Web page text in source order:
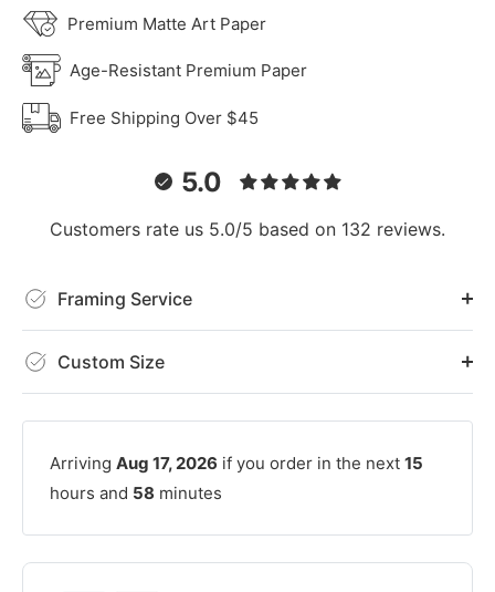
Premium Matte Art Paper
Age-Resistant Premium Paper
Free Shipping Over $45
5.0
Customers rate us 5.0/5 based on 132 reviews.
Framing Service
Custom Size
Arriving Aug 17, 2026 if you order in the next 15
hours and 58 minutes